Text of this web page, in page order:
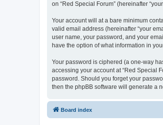
on “Red Special Forum” (hereinafter
Your account will at a bare minimum
valid email address (hereinafter “your
user name, your password, and your
have the option of what information in
Your password is ciphered (a one-way
accessing your account at “Red Special
password. Should you forget your
then the phpBB software will generate a
Board index